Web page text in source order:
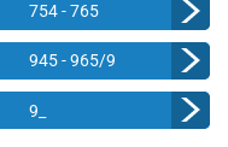
754 - 765
945 - 965/9
9_